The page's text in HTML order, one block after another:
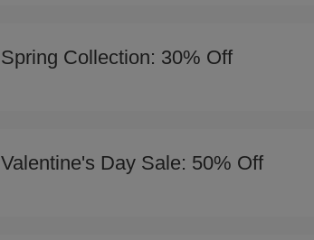
Spring Collection: 30% Off
Valentine's Day Sale: 50% Off